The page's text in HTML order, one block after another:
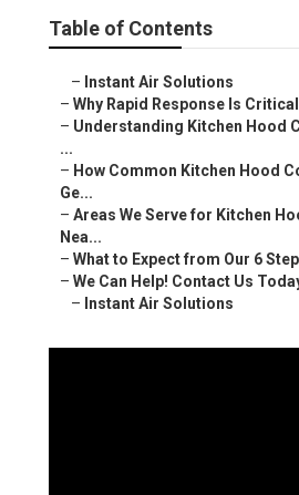
Table of Contents
– Instant Air Solutions
– Why Rapid Response Is
– Understanding Kitchen Hood
...
– How Common Kitchen Hood
Ge...
– Areas We Serve for Kitchen
Nea...
– What to Expect from Our 6
– We Can Help! Contact Us
– Instant Air Solutions